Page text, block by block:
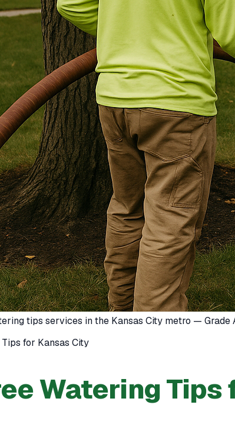
tips services in the Kansas City metro — Grade
for Kansas City
Watering Tips